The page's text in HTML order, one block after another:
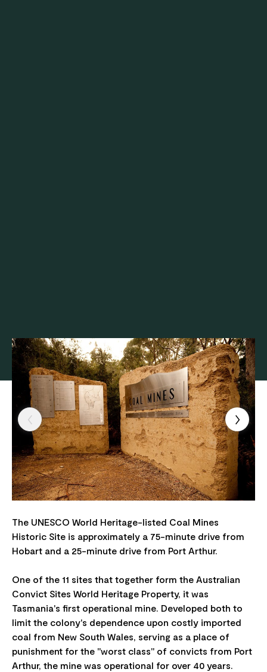
The UNESCO World Heritage-listed Coal Mines
Historic Site is approximately a 75-minute drive from
Hobart and a 25-minute drive from Port Arthur.
One of the 11 sites that together form the Australian
Convict Sites World Heritage Property, it was
Tasmania's first operational mine. Developed both to
limit the colony's dependence upon costly imported
coal from New South Wales, serving as a place of
punishment for the "worst class" of convicts from Port
Arthur, the mine was operational for over 40 years.